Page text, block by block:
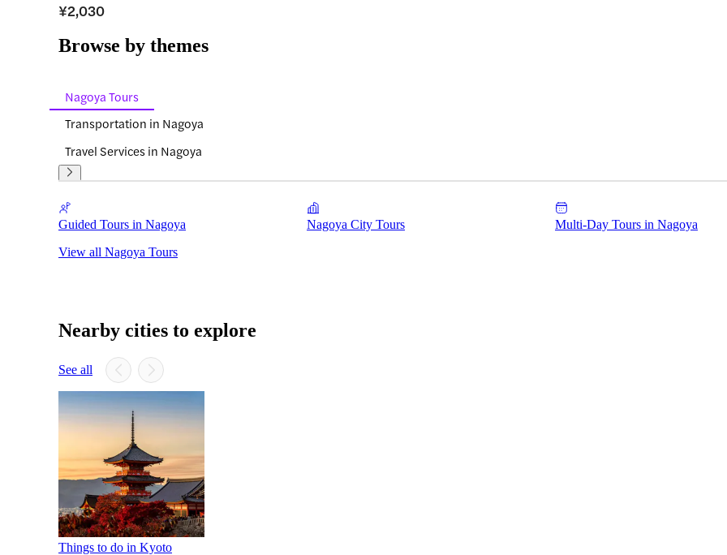
¥2,030
Browse by themes
Nagoya Tours
Transportation in Nagoya
Travel Services in Nagoya
Guided Tours in Nagoya Nagoya City Tours Multi-Day Tours in Nagoya
View all Nagoya Tours
Nearby cities to explore
See all
Things to do in Kyoto